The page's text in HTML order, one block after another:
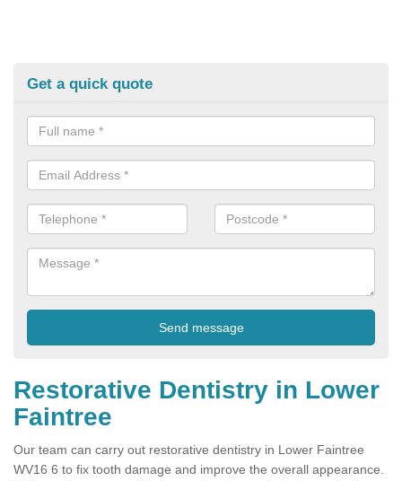
Get a quick quote
Restorative Dentistry in Lower
Faintree
Our team can carry out restorative dentistry in Lower Faintree
WV16 6 to fix tooth damage and improve the overall appearance.